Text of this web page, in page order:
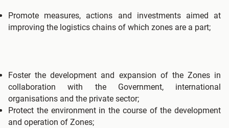
Promote measures, actions and investments aimed at
improving the logistics chains of which zones are a part;
Foster the development and expansion of the Zones in
collaboration with the Government, international
organisations and the private sector;
Protect the environment in the course of the development
and operation of Zones;